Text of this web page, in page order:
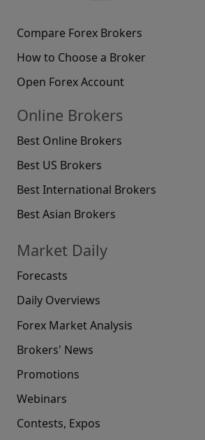
Compare Forex Brokers
How to Choose a Broker
Open Forex Account
Online Brokers
Best Online Brokers
Best US Brokers
Best International Brokers
Best Asian Brokers
Market Daily
Forecasts
Daily Overviews
Forex Market Analysis
Brokers' News
Promotions
Webinars
Contests, Expos